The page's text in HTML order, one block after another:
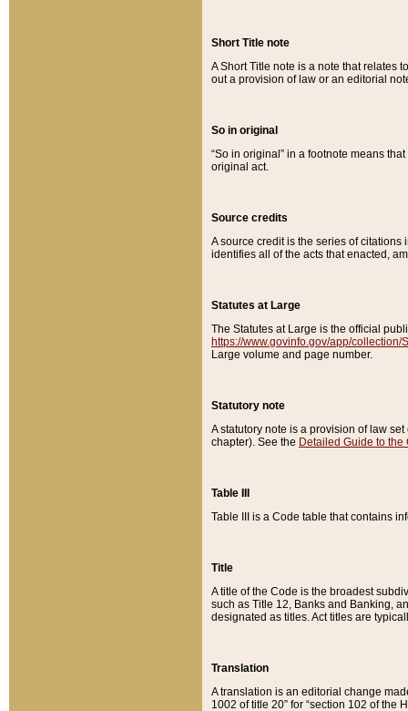
Short Title note
A Short Title note is a note that relates
out a provision of law or an editorial
So in original
“So in original” in a footnote means
original act.
Source credits
A source credit is the series of
identifies all of the acts that enacted,
Statutes at Large
The Statutes at Large is the official
https://www.govinfo.gov/app/collection/
Large volume and page number.
Statutory note
A statutory note is a provision of law
chapter). See the Detailed Guide to the
Table III
Table III is a Code table that contains
Title
A title of the Code is the broadest
such as Title 12, Banks and Banking,
designated as titles. Act titles are
Translation
A translation is an editorial change
1002 of title 20” for “section 102 of the